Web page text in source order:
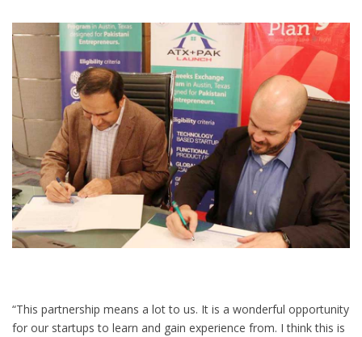
“This partnership means a lot to us. It is a wonderful opportunity
for our startups to learn and gain experience from. I think this is